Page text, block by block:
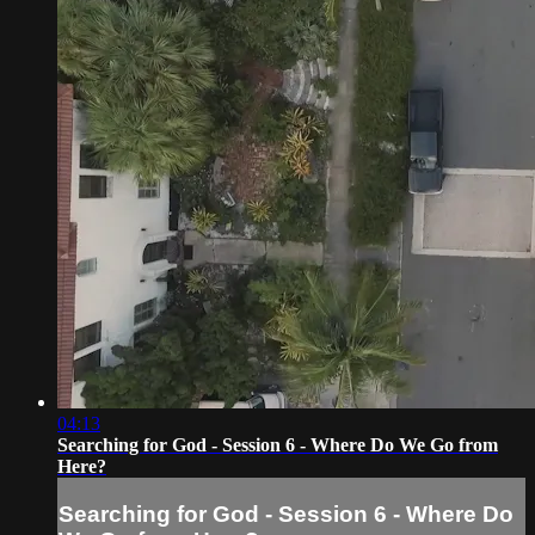
04:13
Searching for God - Session 6 - Where Do We Go from
Here?
Searching for God - Session 6 - Where Do